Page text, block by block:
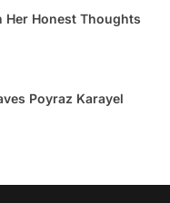
Her Honest Thoughts
Poyraz Karayel